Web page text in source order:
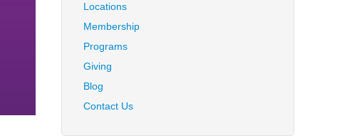
Locations
Membership
Programs
Giving
Blog
Contact Us